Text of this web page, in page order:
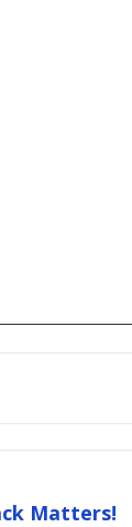
Matters!